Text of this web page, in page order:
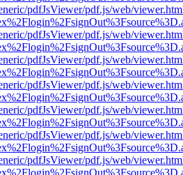
pdfJsViewer/pdf.js/web/
pdfJsViewer/pdf.js/web/
pdfJsViewer/pdf.js/web/
pdfJsViewer/pdf.js/web/
pdfJsViewer/pdf.js/web/
pdfJsViewer/pdf.js/web/
pdfJsViewer/pdf.js/web/